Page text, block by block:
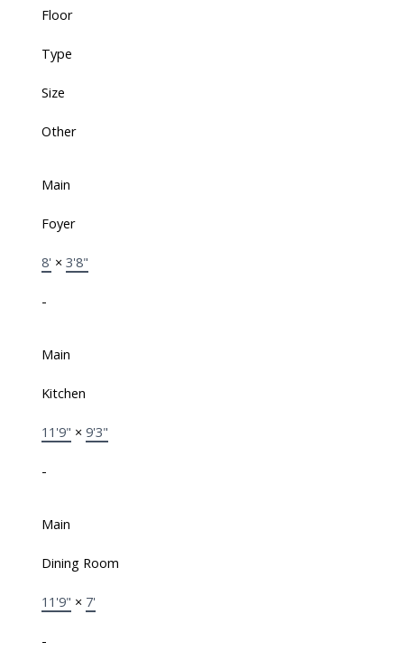
Floor
Type
Size
Other
Main
Foyer
8' × 3'8"
-
Main
Kitchen
11'9" × 9'3"
-
Main
Dining Room
11'9" × 7'
-